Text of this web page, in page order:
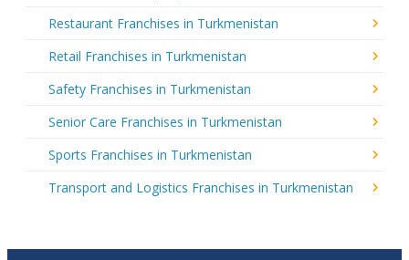
Restaurant Franchises in Turkmenistan
Retail Franchises in Turkmenistan
Safety Franchises in Turkmenistan
Senior Care Franchises in Turkmenistan
Sports Franchises in Turkmenistan
Transport and Logistics Franchises in Turkmenistan